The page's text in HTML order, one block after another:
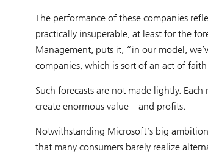
The performance of these companies
practically insuperable, at least for the
Management, puts it, “in our model,
companies, which is sort of an act of
Such forecasts are not made lightly.
create enormous value – and profits.
Notwithstanding Microsoft’s big
that many consumers barely realize